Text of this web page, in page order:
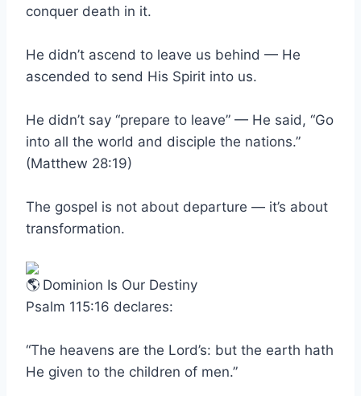
conquer death in it.
He didn’t ascend to leave us behind — He
ascended to send His Spirit into us.
He didn’t say “prepare to leave” — He said, “Go
into all the world and disciple the nations.”
(Matthew 28:19)
The gospel is not about departure — it’s about
transformation.
Dominion Is Our Destiny
Psalm 115:16 declares:
“The heavens are the Lord’s: but the earth hath
He given to the children of men.”